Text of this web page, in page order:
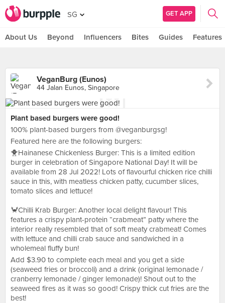
SG GET APP
About Us Beyond Influencers Bites Guides Features
VeganBurg (Eunos)
44 Jalan Eunos, Singapore
Plant based burgers were good!
100% plant-based burgers from @veganburgsg!
Featured here are the following burgers:
🐥Hainanese Chickenless Burger: This is a limited edition
burger in celebration of Singapore National Day! It will be
available from 28 Jul 2022! Lots of flavourful chicken rice chilli
sauce in this, with meatless chicken patty, cucumber slices,
tomato slices and lettuce!
🦀Chilli Krab Burger: Another local delight flavour! This
features a crispy plant-protein “crabmeat” patty where the
interior really resembled that of soft meaty crabmeat! Comes
with lettuce and chilli crab sauce and sandwiched in a
wholemeal fluffy bun!
Add $3.90 to complete each meal and you get a side
(seaweed fries or broccoli) and a drink (original lemonade /
cranberry lemonade / ginger lemonade)! Shout out to the
seaweed fires as it was so good! Crispy thick cut fries are the
best!